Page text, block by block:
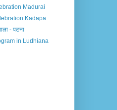
Madurai
Kadapa
- पटना
in Ludhiana